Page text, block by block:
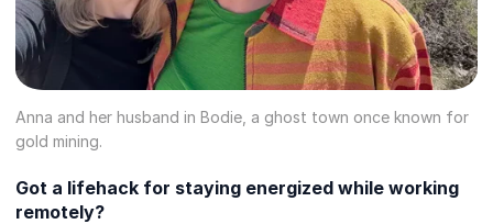
Anna and her husband in Bodie, a ghost town once known for
gold mining.
Got a lifehack for staying energized while working
remotely?